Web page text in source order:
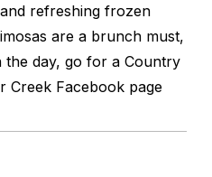
refreshing frozen
are a brunch must,
the day, go for a Country
Creek Facebook page